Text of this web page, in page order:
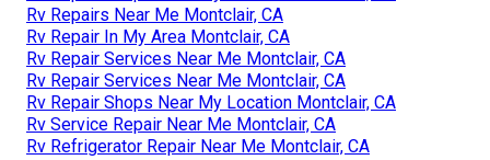
Rv Repairs Near Me Montclair, CA
Rv Repair In My Area Montclair, CA
Rv Repair Services Near Me Montclair, CA
Rv Repair Services Near Me Montclair, CA
Rv Repair Shops Near My Location Montclair, CA
Rv Service Repair Near Me Montclair, CA
Rv Refrigerator Repair Near Me Montclair, CA